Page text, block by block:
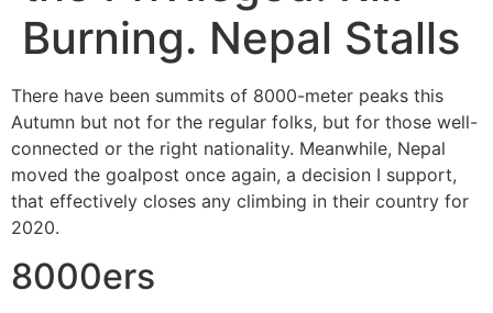
Burning. Nepal Stalls
There have been summits of 8000-meter peaks this
Autumn but not for the regular folks, but for those well-
connected or the right nationality. Meanwhile, Nepal
moved the goalpost once again, a decision I support,
that effectively closes any climbing in their country for
2020.
8000ers